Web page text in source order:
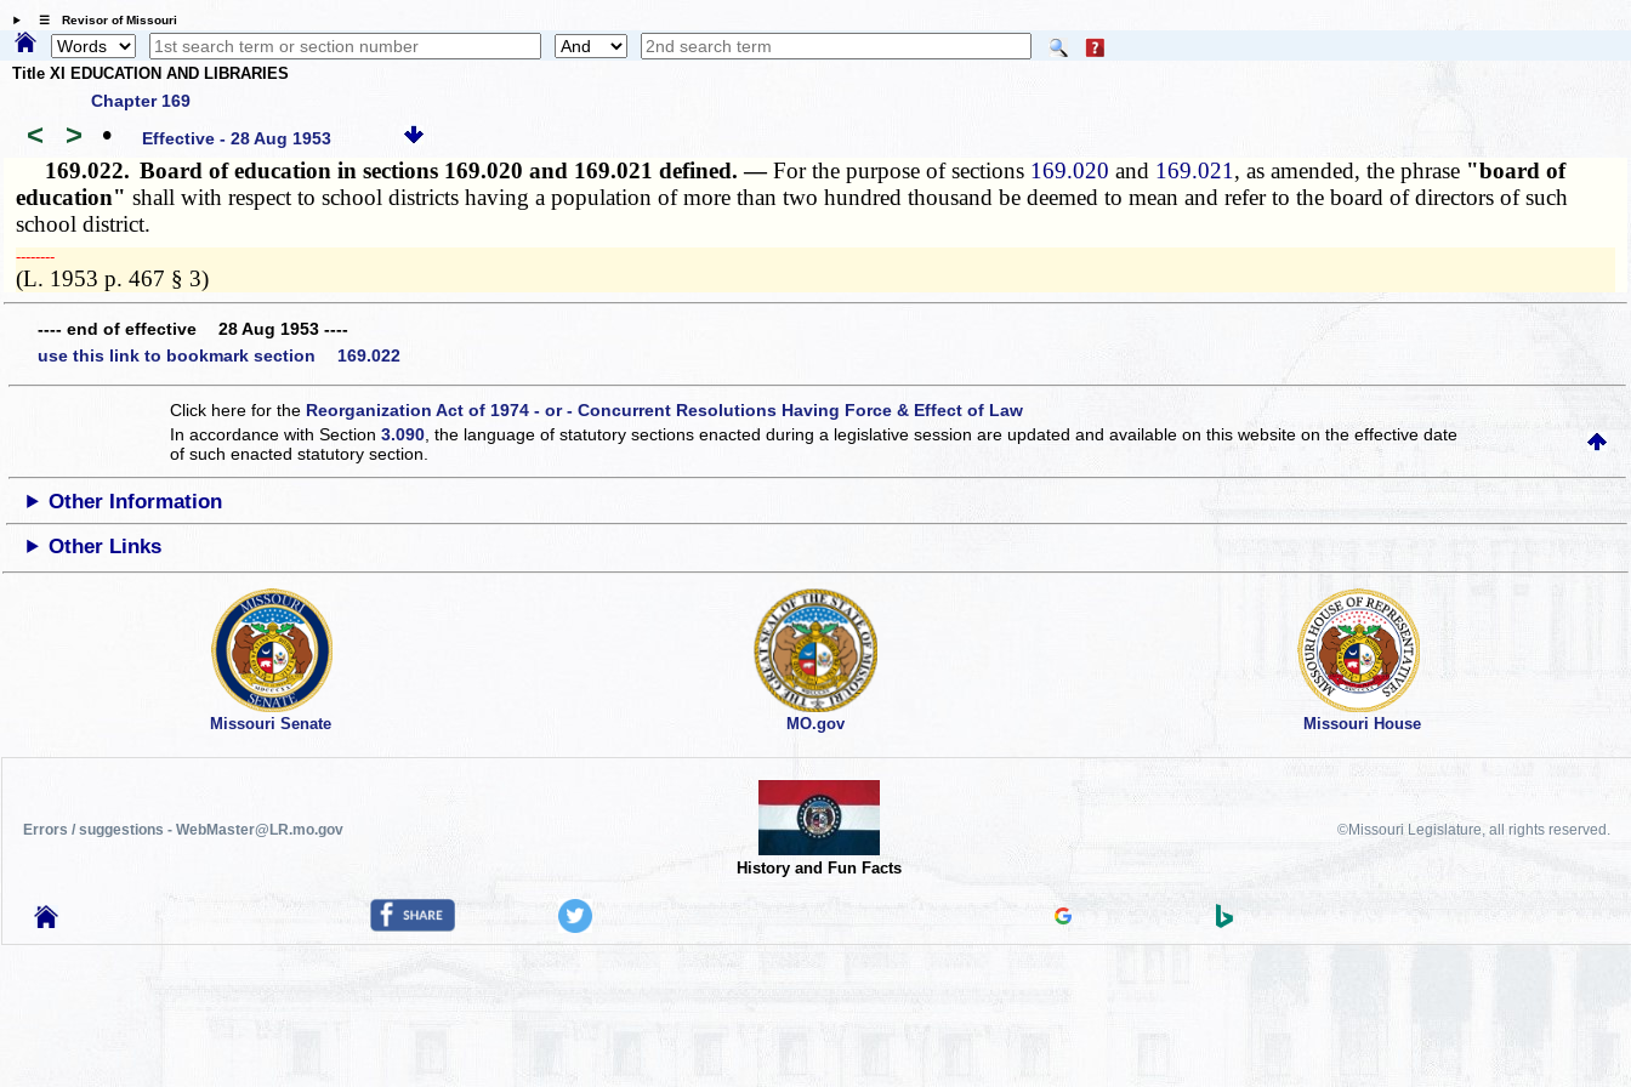
☰ Revisor of Missouri
Title XI EDUCATION AND LIBRARIES
Chapter 169
< > • Effective - 28 Aug 1953
169.022. Board of education in sections 169.020 and 169.021 defined. —For the purpose of sections 169.020 and 169.021 , as amended, the phrase "board of
education" shall with respect to school districts having a population of more than two hundred thousand be deemed to mean and refer to the board of directors of such
school district.
­­--------
(L. 1953 p. 467 § 3)
---- end of effective 28 Aug 1953 ----
use this link to bookmark section 169.022
Click here for the Reorganization Act of 1974 - or - Concurrent Resolutions Having Force & Effect of Law
In accordance with Section3.090 , the language of statutory sections enacted during a legislative session are updated and available on this websiteon the effective date
of such enacted statutory section.
Other Information
Other Links
Missouri Senate MO.gov Missouri House
Errors / suggestions - WebMaster@LR.mo.gov
History and Fun Facts
©Missouri Legislature, all rights reserved.